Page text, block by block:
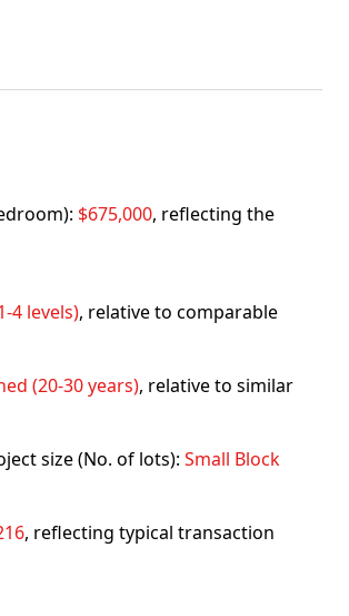
$675,000, reflecting the
4 levels), relative to comparable
(20-30 years), relative to similar
size (No. of lots): Small Block
, reflecting typical transaction